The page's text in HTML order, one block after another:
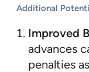
Additional
Improved
advances
penalties